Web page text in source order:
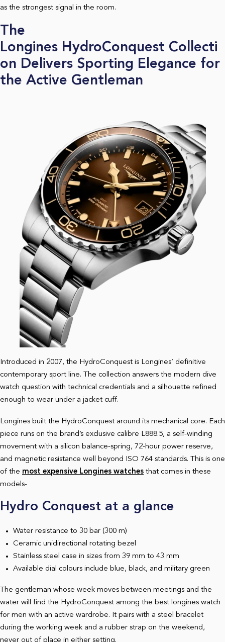
as the strongest signal in the room.
The
Longines HydroConquest Collecti
on Delivers Sporting Elegance for
the Active Gentleman
Introduced in 2007, the HydroConquest is Longines’ definitive
contemporary sport line. The collection answers the modern dive
watch question with technical credentials and a silhouette refined
enough to wear under a jacket cuff.
Longines built the HydroConquest around its mechanical core. Each
piece runs on the brand’s exclusive calibre L888.5, a self-winding
movement with a silicon balance-spring, 72-hour power reserve,
and magnetic resistance well beyond ISO 764 standards.
This is one
of the most expensive Longines watches that comes in these
models-
Hydro Conquest at a glance
Water resistance to 30 bar (300 m)
Ceramic unidirectional rotating bezel
Stainless steel case in sizes from 39 mm to 43 mm
Available dial colours include blue, black, and military green
The gentleman whose week moves between meetings and the
water will find the HydroConquest among the best longines watch
for men with an active wardrobe. It pairs with a steel bracelet
during the working week and a rubber strap on the weekend,
never out of place in either setting.